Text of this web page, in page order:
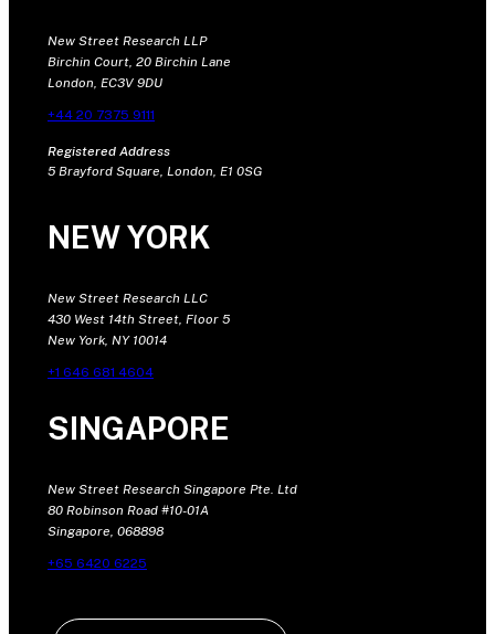
New Street Research LLP
Birchin Court, 20 Birchin Lane
London, EC3V 9DU
+44 20 7375 9111
Registered Address
5 Brayford Square, London, E1 0SG
NEW YORK
New Street Research LLC
430 West 14th Street, Floor 5
New York, NY 10014
+1 646 681 4604
SINGAPORE
New Street Research Singapore Pte. Ltd
80 Robinson Road #10-01A
Singapore, 068898
+65 6420 6225